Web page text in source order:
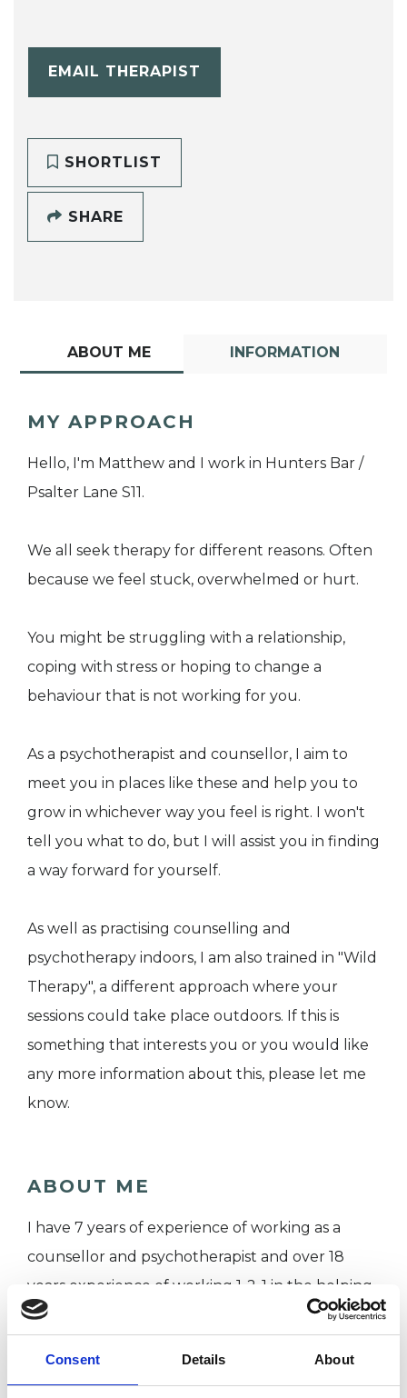
Consent Details About
EMAIL THERAPIST
SHORTLIST
SHARE
ABOUT ME INFORMATION
MY APPROACH
Hello, I'm Matthew and I work in Hunters Bar /
Psalter Lane S11.
We all seek therapy for different reasons. Often
because we feel stuck, overwhelmed or hurt.
You might be struggling with a relationship,
coping with stress or hoping to change a
behaviour that is not working for you.
As a psychotherapist and counsellor, I aim to
meet you in places like these and help you to
grow in whichever way you feel is right. I won't
tell you what to do, but I will assist you in finding
a way forward for yourself.
As well as practising counselling and
psychotherapy indoors, I am also trained in "Wild
Therapy", a different approach where your
sessions could take place outdoors. If this is
something that interests you or you would like
any more information about this, please let me
know.
ABOUT ME
I have 7 years of experience of working as a
counsellor and psychotherapist and over 18
years experience of working 1-2-1 in the helping
professions.